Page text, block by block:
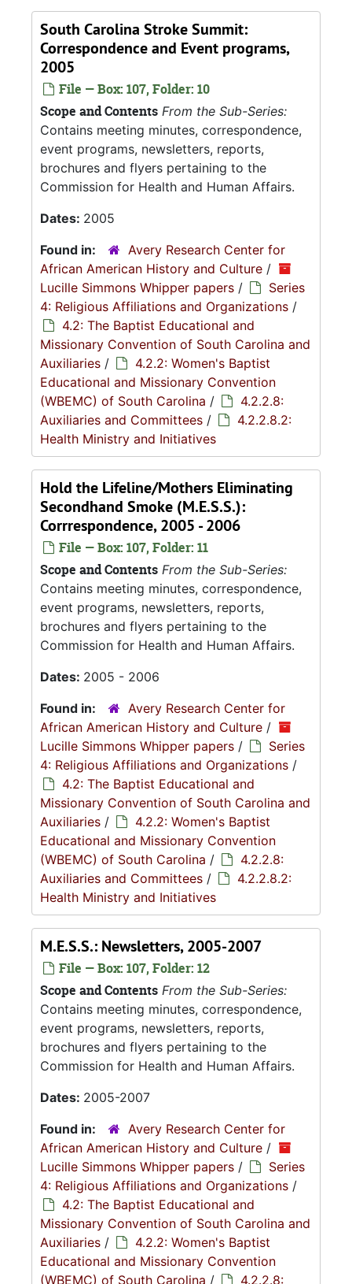
South Carolina Stroke Summit:
Correspondence and Event programs,
2005
File — Box: 107, Folder: 10
Scope and Contents From the Sub-Series:
Contains meeting minutes, correspondence,
event programs, newsletters, reports,
brochures and flyers pertaining to the
Commission for Health and Human Affairs.
Dates: 2005
Found in:
Avery Research Center for
African American History and Culture /
Lucille Simmons Whipper papers /
Series
4: Religious Affiliations and Organizations /
4.2: The Baptist Educational and
Missionary Convention of South Carolina and
Auxiliaries /
4.2.2: Women's Baptist
Educational and Missionary Convention
(WBEMC) of South Carolina /
4.2.2.8:
Auxiliaries and Committees /
4.2.2.8.2:
Health Ministry and Initiatives
Hold the Lifeline/Mothers Eliminating
Secondhand Smoke (M.E.S.S.):
Corrrespondence, 2005 - 2006
File — Box: 107, Folder: 11
Scope and Contents From the Sub-Series:
Contains meeting minutes, correspondence,
event programs, newsletters, reports,
brochures and flyers pertaining to the
Commission for Health and Human Affairs.
Dates: 2005 - 2006
Found in:
Avery Research Center for
African American History and Culture /
Lucille Simmons Whipper papers /
Series
4: Religious Affiliations and Organizations /
4.2: The Baptist Educational and
Missionary Convention of South Carolina and
Auxiliaries /
4.2.2: Women's Baptist
Educational and Missionary Convention
(WBEMC) of South Carolina /
4.2.2.8:
Auxiliaries and Committees /
4.2.2.8.2:
Health Ministry and Initiatives
M.E.S.S.: Newsletters, 2005-2007
File — Box: 107, Folder: 12
Scope and Contents From the Sub-Series:
Contains meeting minutes, correspondence,
event programs, newsletters, reports,
brochures and flyers pertaining to the
Commission for Health and Human Affairs.
Dates: 2005-2007
Found in:
Avery Research Center for
African American History and Culture /
Lucille Simmons Whipper papers /
Series
4: Religious Affiliations and Organizations /
4.2: The Baptist Educational and
Missionary Convention of South Carolina and
Auxiliaries /
4.2.2: Women's Baptist
Educational and Missionary Convention
(WBEMC) of South Carolina /
4.2.2.8: